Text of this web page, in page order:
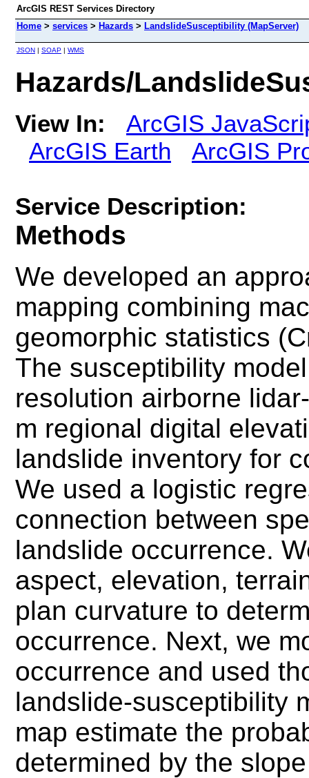
ArcGIS REST Services Directory
Home > services > Hazards > LandslideSusceptibility (MapServer)
JSON | SOAP | WMS
Hazards/
View In:
ArcGIS
ArcGIS Earth
ArcGIS
Service Description:
Methods
We developed an
mapping combining
geomorphic statistics
The susceptibility
resolution airborne
m regional digital
landslide inventory for
We used a logistic
connection between
landslide occurrence.
aspect, elevation,
plan curvature to
occurrence. Next, we
occurrence and used
landslide-susceptibility
map estimate the
determined by the